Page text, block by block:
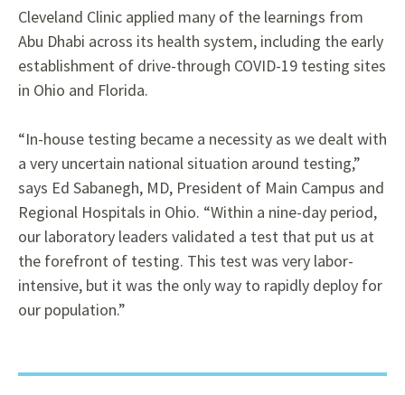
Cleveland Clinic applied many of the learnings from
Abu Dhabi across its health system, including the early
establishment of drive-through COVID-19 testing sites
in Ohio and Florida.
“In-house testing became a necessity as we dealt with
a very uncertain national situation around testing,”
says Ed Sabanegh, MD, President of Main Campus and
Regional Hospitals in Ohio. “Within a nine-day period,
our laboratory leaders validated a test that put us at
the forefront of testing. This test was very labor-
intensive, but it was the only way to rapidly deploy for
our population.”